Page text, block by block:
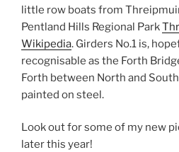
little row boats from
Pentland Hills Regional Park
Wikipedia. Girders No.1 is,
recognisable as the Forth
Forth between North and
painted on steel.
Look out for some of my new
later this year!